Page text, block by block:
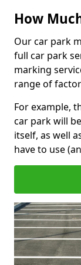
How
Our car park
full car park
marking
range of
For example,
car park will
itself, as well
have to use